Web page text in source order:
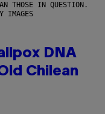
THOSE IN QUESTION.
IMAGES
DNA
Chilean